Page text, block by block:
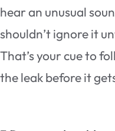
hear an unusual
shouldn’t ignore it
That’s your cue to
the leak before it